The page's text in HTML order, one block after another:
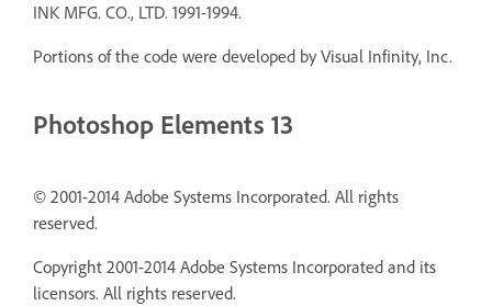
INK MFG. CO., LTD. 1991-1994.
Portions of the code were developed by Visual Infinity, Inc.
Photoshop Elements 13
© 2001-2014 Adobe Systems Incorporated. All rights
reserved.
Copyright 2001-2014 Adobe Systems Incorporated and its
licensors. All rights reserved.